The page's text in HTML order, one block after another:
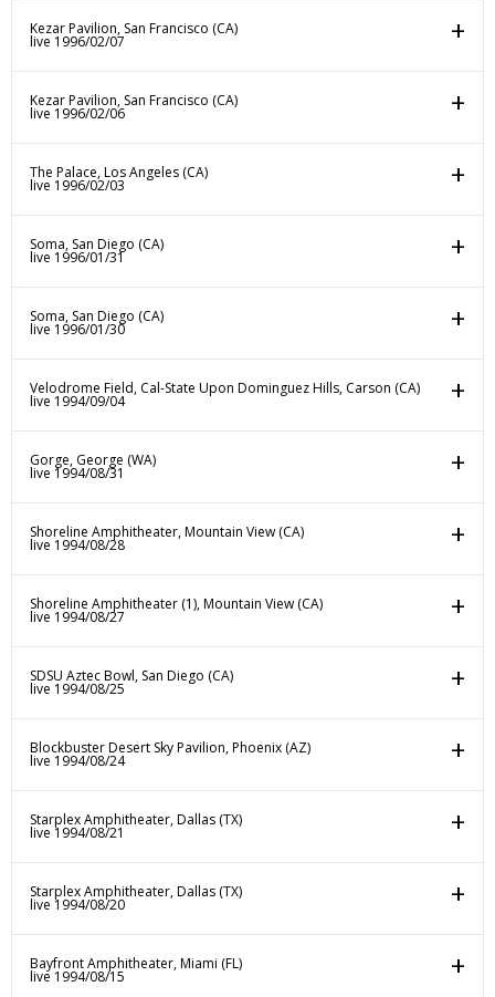
Kezar Pavilion, San Francisco (CA)
live 1996/02/07
Kezar Pavilion, San Francisco (CA)
live 1996/02/06
The Palace, Los Angeles (CA)
live 1996/02/03
Soma, San Diego (CA)
live 1996/01/31
Soma, San Diego (CA)
live 1996/01/30
Velodrome Field, Cal-State Upon Dominguez Hills, Carson (CA)
live 1994/09/04
Gorge, George (WA)
live 1994/08/31
Shoreline Amphitheater, Mountain View (CA)
live 1994/08/28
Shoreline Amphitheater (1), Mountain View (CA)
live 1994/08/27
SDSU Aztec Bowl, San Diego (CA)
live 1994/08/25
Blockbuster Desert Sky Pavilion, Phoenix (AZ)
live 1994/08/24
Starplex Amphitheater, Dallas (TX)
live 1994/08/21
Starplex Amphitheater, Dallas (TX)
live 1994/08/20
Bayfront Amphitheater, Miami (FL)
live 1994/08/15